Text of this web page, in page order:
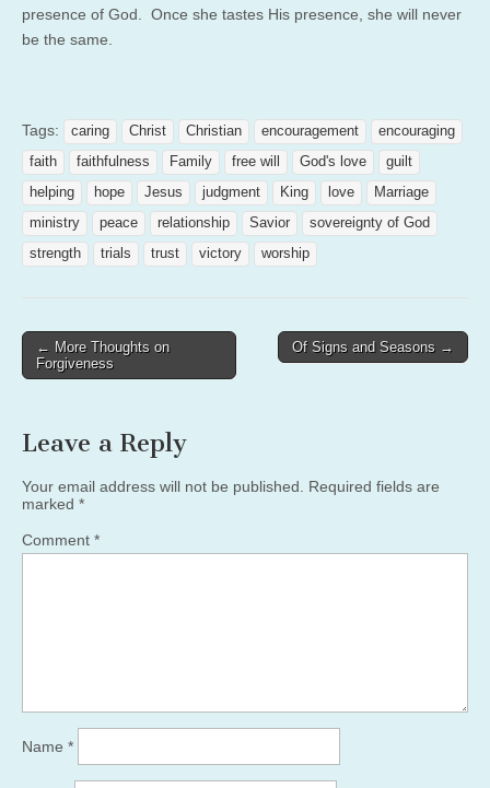
presence of God. Once she tastes His presence, she will never
be the same.
Tags: caring Christ Christian encouragement
encouraging
faith
faithfulness Family free will God's love
guilt
helping
hope Jesus judgment King love
Marriage
ministry
peace relationship Savior
sovereignty of God
strength
trials trust victory worship
Post
navigation
← More Thoughts on
Forgiveness
Of Signs and Seasons →
Leave a Reply
Your email address will not be published.
Required fields are
marked *
Comment *
Name *